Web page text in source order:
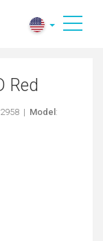
Red
| Model :